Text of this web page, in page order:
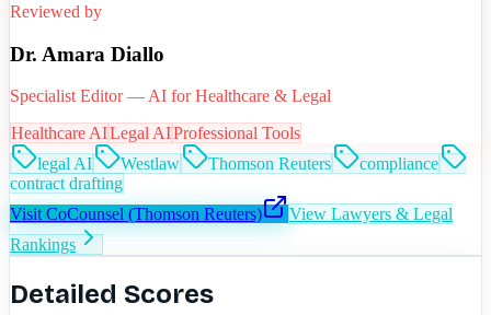
Reviewed by
Dr. Amara Diallo
Specialist Editor — AI for Healthcare & Legal
Healthcare AILegal AIProfessional Tools
legal AI
Westlaw Thomson Reuters
compliance
contract drafting
Visit CoCounsel (Thomson Reuters) View Lawyers & Legal
Rankings
Detailed Scores